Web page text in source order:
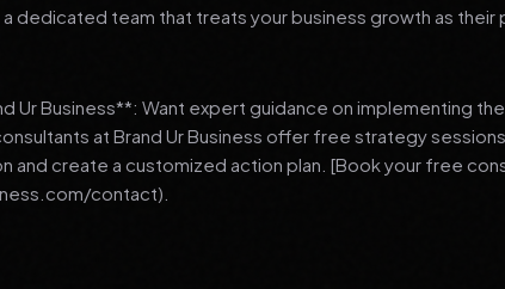
dedicated team that treats your business growth as their
Ur Business**: Want expert guidance on implementing
at Brand Ur Business offer free strategy
and create a customized action plan. [Book your free
contact).